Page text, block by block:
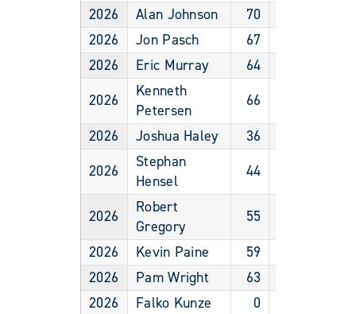
2026
Alan Johnson 70
2026
Jon Pasch 67
2026
Eric Murray 64
2026
Kenneth
Petersen
66
2026
Joshua Haley 36
2026
Stephan
Hensel
44
2026
Robert
Gregory
55
2026
Kevin Paine 59
2026
Pam Wright 63
2026
Falko Kunze 0